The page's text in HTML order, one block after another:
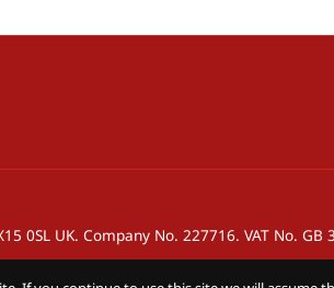
UK. Company No. 227716. VAT No. GB